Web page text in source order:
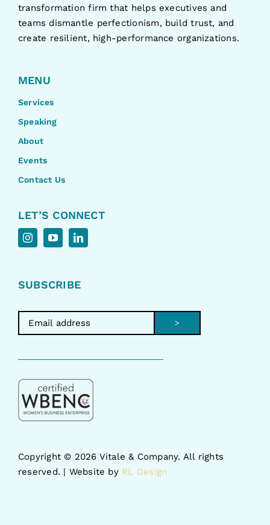
transformation firm that helps executives and
teams dismantle perfectionism, build trust, and
create resilient, high-performance organizations.
MENU
Services
Speaking
About
Events
Contact Us
LET’S CONNECT
SUBSCRIBE
>
Copyright © 2026 Vitale & Company. All rights
reserved. | Website by RL Design